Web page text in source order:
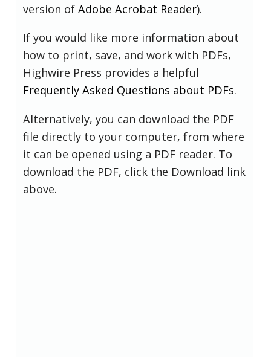
version of Adobe Acrobat Reader).
If you would like more information about
how to print, save, and work with PDFs,
Highwire Press provides a helpful
Frequently Asked Questions about PDFs.
Alternatively, you can download the PDF
file directly to your computer, from where
it can be opened using a PDF reader. To
download the PDF, click the Download link
above.